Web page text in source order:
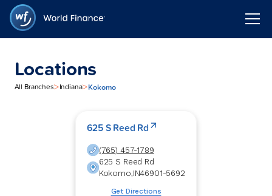
Locations
All Branches>Indiana>Kokomo
625 S Reed Rd
(765) 457-1789
625 S Reed Rd
Kokomo,IN46901-5692
Get Directions